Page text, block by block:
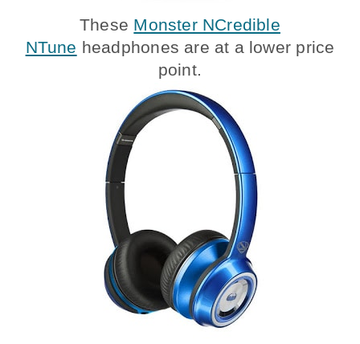
These Monster NCredible
NTune headphones are at a lower price
point.